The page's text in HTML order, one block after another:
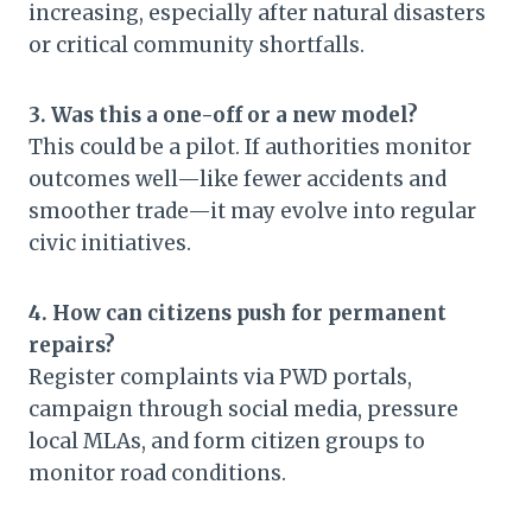
increasing, especially after natural disasters
or critical community shortfalls.
3. Was this a one-off or a new model?
This could be a pilot. If authorities monitor
outcomes well—like fewer accidents and
smoother trade—it may evolve into regular
civic initiatives.
4. How can citizens push for permanent
repairs?
Register complaints via PWD portals,
campaign through social media, pressure
local MLAs, and form citizen groups to
monitor road conditions.